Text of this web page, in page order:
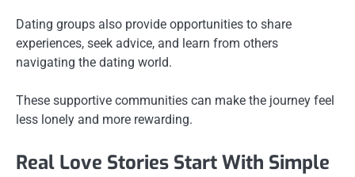
Dating groups also provide opportunities to share
experiences, seek advice, and learn from others
navigating the dating world.
These supportive communities can make the journey feel
less lonely and more rewarding.
Real Love Stories Start With Simple